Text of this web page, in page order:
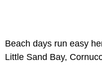
Beach days run easy
Little Sand Bay,